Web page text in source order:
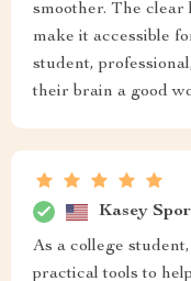
smoother. The clear
make it accessible
student,
their brain a good
Kasey
As a college
practical tools to